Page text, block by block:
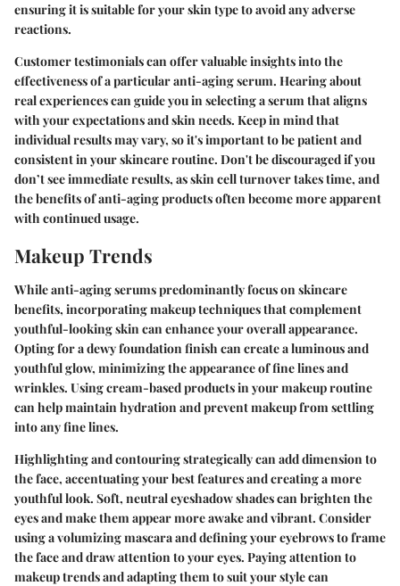
ensuring it is suitable for your skin type to avoid any adverse
reactions.
Customer testimonials can offer valuable insights into the
effectiveness of a particular anti-aging serum. Hearing about
real experiences can guide you in selecting a serum that aligns
with your expectations and skin needs. Keep in mind that
individual results may vary, so it's important to be patient and
consistent in your skincare routine. Don't be discouraged if you
don’t see immediate results, as skin cell turnover takes time, and
the benefits of anti-aging products often become more apparent
with continued usage.
Makeup Trends
While anti-aging serums predominantly focus on skincare
benefits, incorporating makeup techniques that complement
youthful-looking skin can enhance your overall appearance.
Opting for a dewy foundation finish can create a luminous and
youthful glow, minimizing the appearance of fine lines and
wrinkles. Using cream-based products in your makeup routine
can help maintain hydration and prevent makeup from settling
into any fine lines.
Highlighting and contouring strategically can add dimension to
the face, accentuating your best features and creating a more
youthful look. Soft, neutral eyeshadow shades can brighten the
eyes and make them appear more awake and vibrant. Consider
using a volumizing mascara and defining your eyebrows to frame
the face and draw attention to your eyes. Paying attention to
makeup trends and adapting them to suit your style can